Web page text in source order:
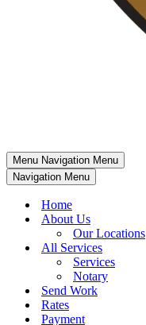
Menu Navigation Menu
Navigation Menu
Home
About Us
Our Locations
All Services
Services
Notary
Send Work
Rates
Payment